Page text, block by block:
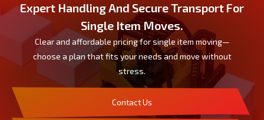
Expert Handling And Secure Transport For
Single Item Moves.
Clear and affordable pricing for single item moving—
choose a plan that fits your needs and move without
stress.
Contact Us